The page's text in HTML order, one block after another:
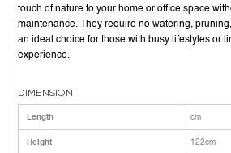
touch of nature to your home or office space
maintenance. They require no watering,
an ideal choice for those with busy lifestyles or
experience.
DIMENSION
Length cm
Height 122cm